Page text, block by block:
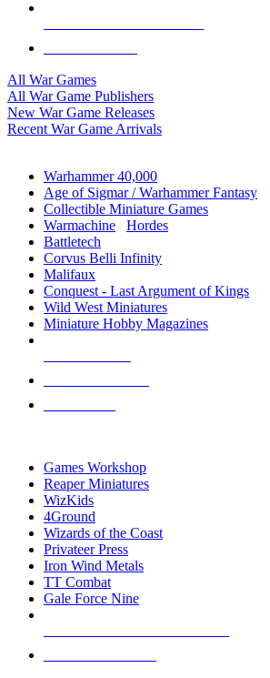
All War Games
All War Game Publishers
New War Game Releases
Recent War Game Arrivals
Warhammer 40,000
Age of Sigmar / Warhammer Fantasy
Collectible Miniature Games
Warmachine
Hordes
Battletech
Corvus Belli Infinity
Malifaux
Conquest - Last Argument of Kings
Wild West Miniatures
Miniature Hobby Magazines
Games Workshop
Reaper Miniatures
WizKids
4Ground
Wizards of the Coast
Privateer Press
Iron Wind Metals
TT Combat
Gale Force Nine